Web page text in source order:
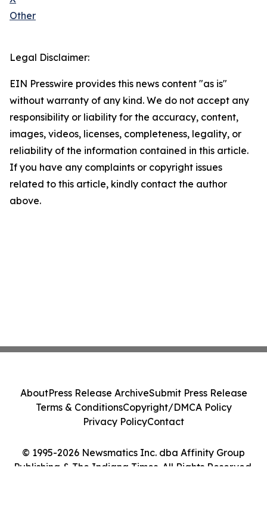
Other
Legal Disclaimer:
EIN Presswire provides this news content "as is"
without warranty of any kind. We do not accept any
responsibility or liability for the accuracy, content,
images, videos, licenses, completeness, legality, or
reliability of the information contained in this article.
If you have any complaints or copyright issues
related to this article, kindly contact the author
above.
© 1995-2026 Newsmatics Inc. dba Affinity Group
Publishing & The Indiana Times. All Rights Reserved.
AboutPress Release ArchiveSubmit Press Release
Terms & ConditionsCopyright/DMCA Policy
Privacy PolicyContact